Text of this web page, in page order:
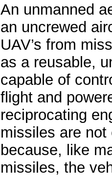
An unmanned
an uncrewed
UAV’s from
as a reusable,
capable of
flight and
reciprocating
missiles are not
because, like
missiles, the